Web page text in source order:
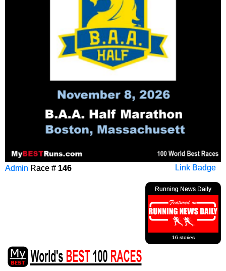
Link Badge
Admin Race # 146
Running News Daily
16 stories